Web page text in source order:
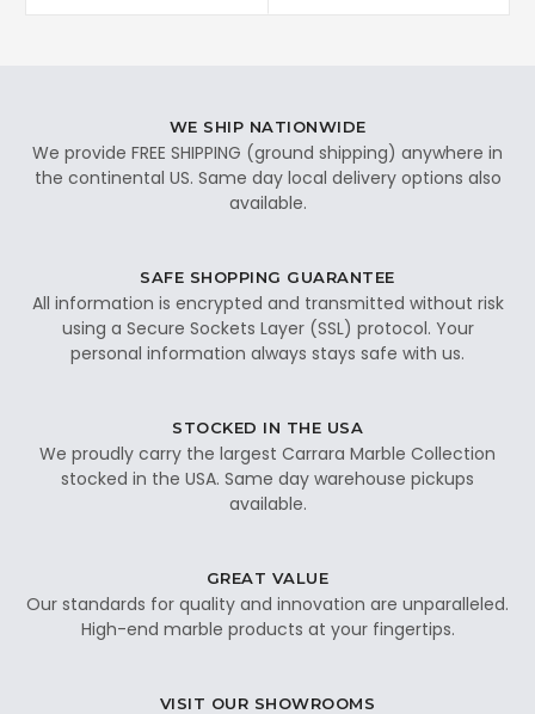
WE SHIP NATIONWIDE
We provide FREE SHIPPING (ground shipping) anywhere in
the continental US. Same day local delivery options also
available.
SAFE SHOPPING GUARANTEE
All information is encrypted and transmitted without risk
using a Secure Sockets Layer (SSL) protocol. Your
personal information always stays safe with us.
STOCKED IN THE USA
We proudly carry the largest Carrara Marble Collection
stocked in the USA. Same day warehouse pickups
available.
GREAT VALUE
Our standards for quality and innovation are unparalleled.
High-end marble products at your fingertips.
VISIT OUR SHOWROOMS